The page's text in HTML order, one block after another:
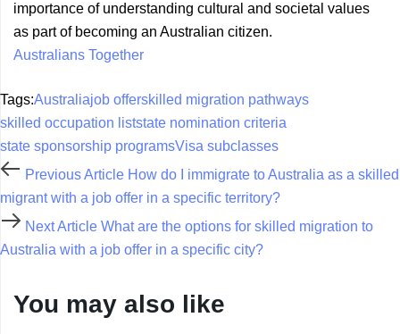
importance of understanding cultural and societal values
as part of becoming an Australian citizen.
Australians Together
Tags:Australiajob offerskilled migration pathways
skilled occupation liststate nomination criteria
state sponsorship programsVisa subclasses
Previous Article How do I immigrate to Australia as a skilled
migrant with a job offer in a specific territory?
Next Article What are the options for skilled migration to
Australia with a job offer in a specific city?
You may also like